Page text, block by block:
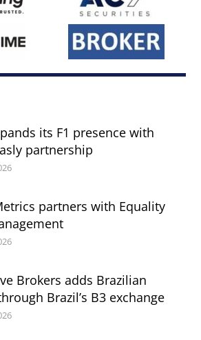
its F1 presence with
partnership
partners with Equality
Brokers adds Brazilian
Brazil’s B3 exchange